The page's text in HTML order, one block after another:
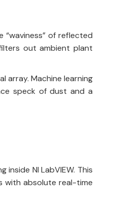
of reflected
out ambient plant
array. Machine learning
speck of dust and a
NI LabVIEW. This
with absolute real-time